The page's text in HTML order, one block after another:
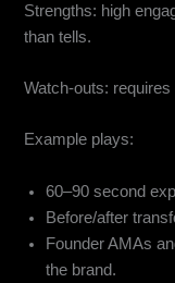
Strengths: high
than tells.
Watch-outs:
Example plays:
60–90 second
Before/after
Founder AMAs
the brand.